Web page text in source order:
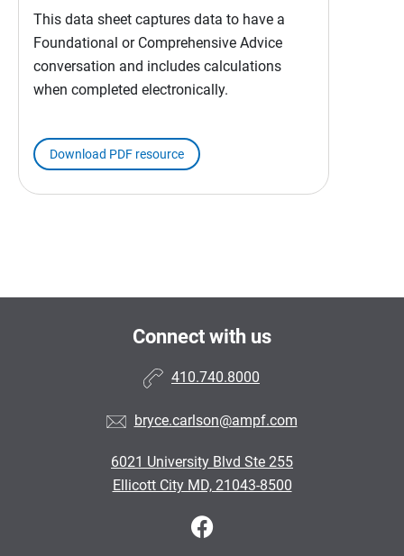
This data sheet captures data to have a
Foundational or Comprehensive Advice
conversation and includes calculations
when completed electronically.
Download PDF resource
Connect with us
410.740.8000
bryce.carlson@ampf.com
6021 University Blvd Ste 255
Ellicott City MD, 21043-8500